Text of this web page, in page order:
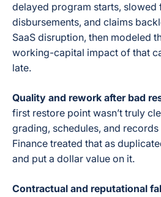
delayed program starts, slowed
disbursements, and claims
SaaS disruption, then modeled
working-capital impact of that
late.
Quality and rework after bad
first restore point wasn’t truly
grading, schedules, and
Finance treated that as
and put a dollar value on it.
Contractual and reputational